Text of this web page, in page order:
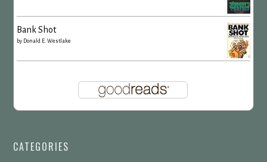
Bank Shot
by Donald E. Westlake
CATEGORIES